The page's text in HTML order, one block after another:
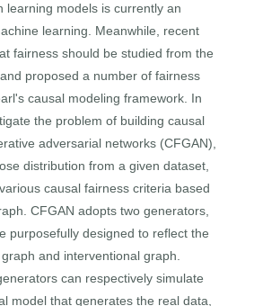
learning models is currently an
learning. Meanwhile, recent
fairness should be studied from the
proposed a number of fairness
causal modeling framework. In
the problem of building causal
adversarial networks (CFGAN),
distribution from a given dataset,
causal fairness criteria based
CFGAN adopts two generators,
purposefully designed to reflect the
and interventional graph.
can respectively simulate
model that generates the real data,